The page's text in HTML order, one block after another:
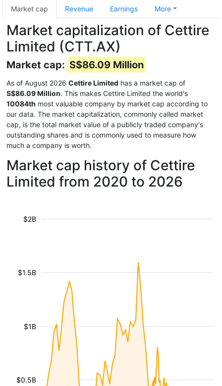
Market cap Revenue Earnings More
Market capitalization of Cettire
Limited (CTT.AX)
Market cap: S$86.09 Million
As of August 2026 Cettire Limited has a market cap of
S$86.09 Million. This makes Cettire Limited the world's
10084th most valuable company by market cap according to
our data. The market capitalization, commonly called market
cap, is the total market value of a publicly traded company's
outstanding shares and is commonly used to measure how
much a company is worth.
Market cap history of Cettire
Limited from 2020 to 2026
$0.5B
$1B
$1.5B
$2B